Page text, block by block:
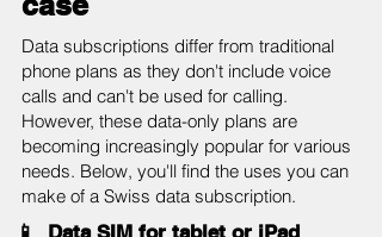
Data subscriptions differ from traditional
phone plans as they don't include voice
calls and can't be used for calling.
However, these data-only plans are
becoming increasingly popular for various
needs. Below, you'll find the uses you can
make of a Swiss data subscription.
📱 Data SIM for tablet or iPad